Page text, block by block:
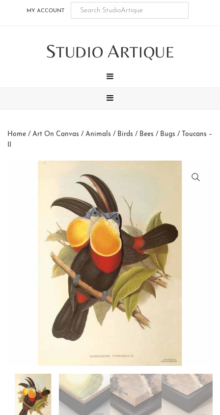
MY ACCOUNT
STUDIO ARTIQUE
Home / Art On Canvas / Animals / Birds / Bees / Bugs / Toucans –
II